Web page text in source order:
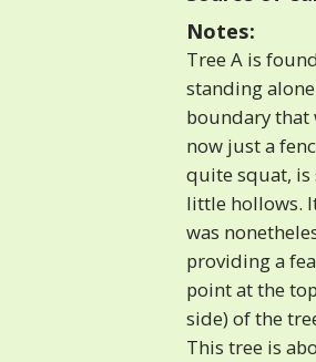
Notes:
Tree A is
standing
boundary that
now just a
quite squat, is
little hollows.
was
providing a
point at the
side) of the
This tree is